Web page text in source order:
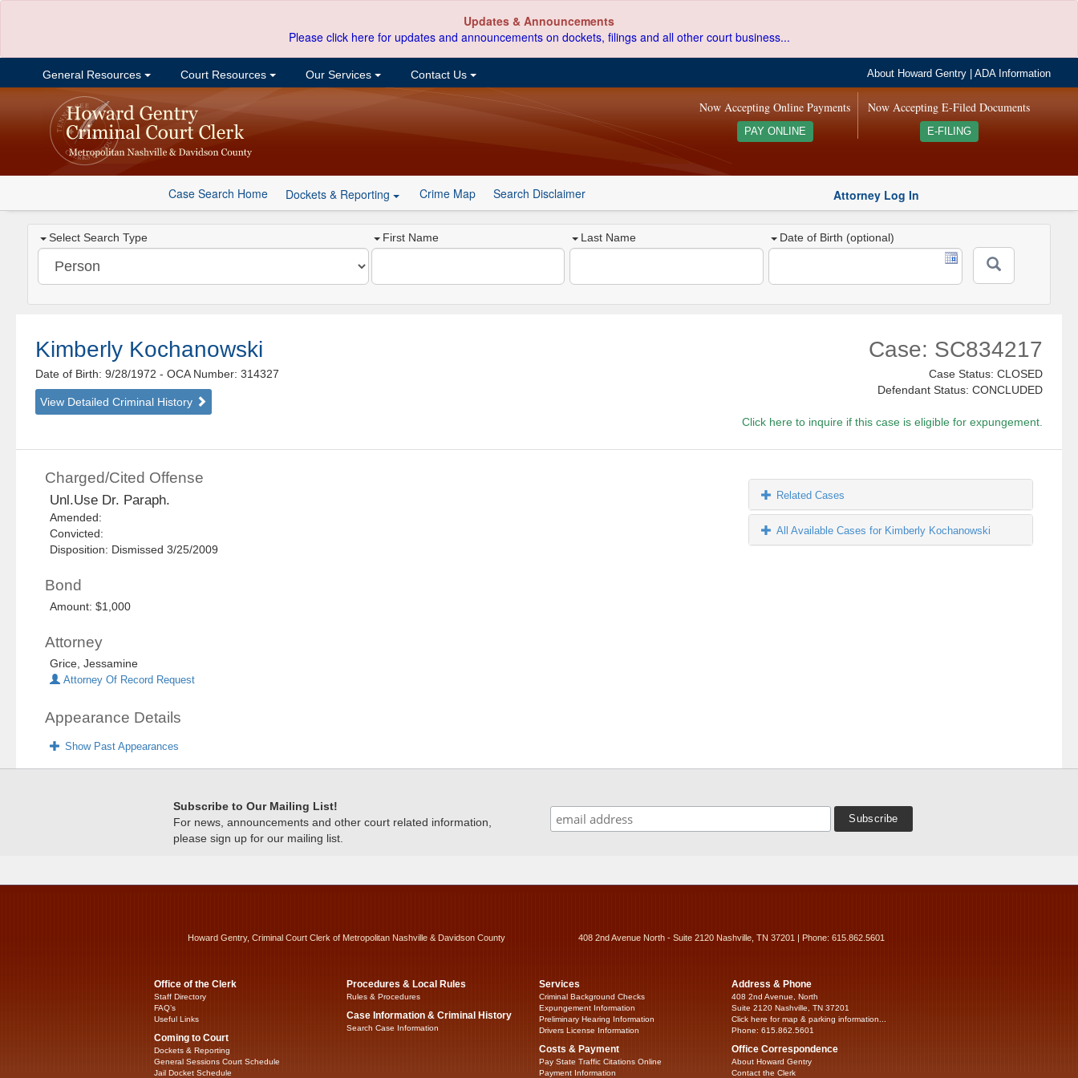
Updates & Announcements
Please click here for updates and announcements on dockets, filings and all other court business...
General Resources Court Resources Our Services Contact Us About Howard Gentry |ADA Information
Now Accepting E-Filed Documents
E-FILING
Now Accepting Online Payments
PAY ONLINE
Case Search Home Dockets & Reporting Crime Map Search Disclaimer Attorney Log In
Select Search Type First Name Last Name Date of Birth (optional)
Kimberly Kochanowski
Date of Birth: 9/28/1972- OCA Number: 314327
View Detailed Criminal History
Case: SC834217
Case Status: CLOSED
Defendant Status: CONCLUDED
Click here to inquire if this case is eligible for expungement.
Charged/Cited Offense
Unl.Use Dr. Paraph.
Amended:
Convicted:
Disposition: Dismissed 3/25/2009
Bond
Amount: $1,000
Attorney
Grice, Jessamine
Attorney Of Record Request
Appearance Details
Show Past Appearances
Related Cases
All Available Cases for Kimberly Kochanowski
Subscribe to Our Mailing List!
For news, announcements and other court related information,
please sign up for our mailing list.
Howard Gentry, Criminal Court Clerk of Metropolitan Nashville & Davidson County 408 2nd Avenue North - Suite 2120 Nashville, TN 37201 | Phone: 615.862.5601
Office of the Clerk
Staff Directory
FAQ’s
Useful Links
Coming to Court
Dockets & Reporting
General Sessions Court Schedule
Jail Docket Schedule
Procedures & Local Rules
Rules & Procedures
Case Information & Criminal History
Search Case Information
Services
Criminal Background Checks
Expungement Information
Preliminary Hearing Information
Drivers License Information
Costs & Payment
Pay State Traffic Citations Online
Payment Information
Address & Phone
408 2nd Avenue, North
Suite 2120 Nashville, TN 37201
Click here for map & parking information...
Phone: 615.862.5601
Office Correspondence
About Howard Gentry
Contact the Clerk